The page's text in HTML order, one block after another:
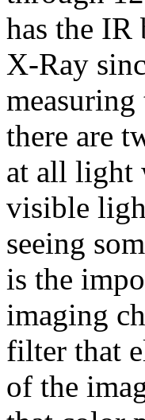
has the
X-Ray
there are
at all light
visible
seeing
is the
imaging
filter that
of the